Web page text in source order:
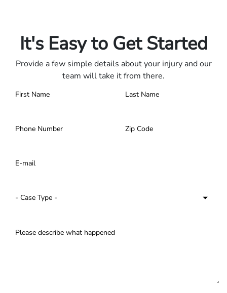
It's Easy to Get Started
Provide a few simple details about your injury and our
team will take it from there.